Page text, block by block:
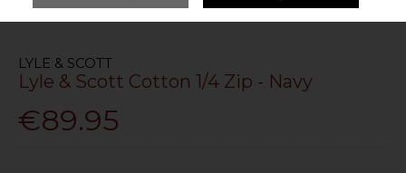
LYLE & SCOTT
Lyle & Scott Cotton 1/4 Zip - Navy
€89.95